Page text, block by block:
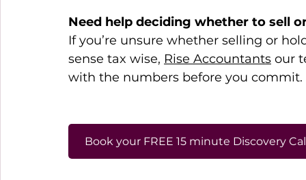
Need help deciding whether to sell
If you’re unsure whether selling or
sense tax wise, Rise Accountants our
with the numbers before you commit.
Book your FREE 15 minute Discovery